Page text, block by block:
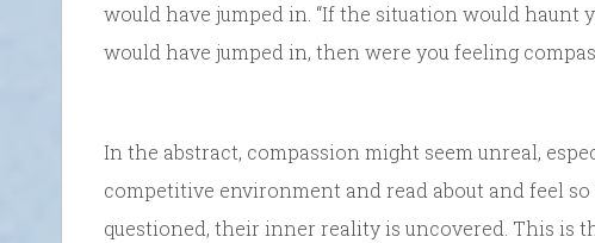
would have jumped in. “If the situation would haunt
would have jumped in, then were you feeling
In the abstract, compassion might seem unreal,
competitive environment and read about and feel
questioned, their inner reality is uncovered. This is